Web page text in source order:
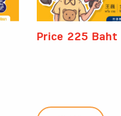
Price 225 Baht